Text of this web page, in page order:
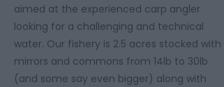
aimed at the experienced carp angler
looking for a challenging and technical
water. Our fishery is 2.5 acres stocked with
mirrors and commons from 14lb to 30lb
(and some say even bigger) along with